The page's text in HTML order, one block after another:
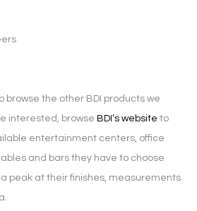
browse the other BDI products we
interested, browse BDI’s website to
entertainment centers, office
and bars they have to choose
peak at their finishes, measurements